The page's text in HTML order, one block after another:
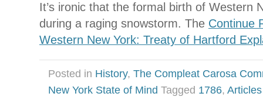
It’s ironic that the formal birth of Western
during a raging snowstorm. The Continue
Western New York: Treaty of Hartford
Posted in History, The Compleat Carosa
New York State of Mind Tagged 1786,